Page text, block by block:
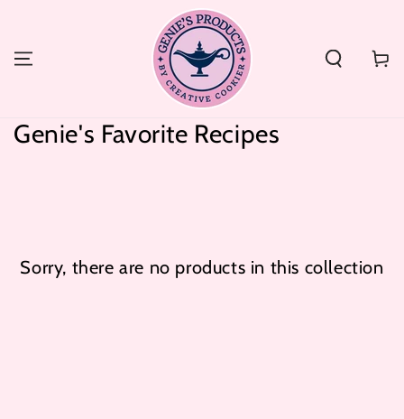
Cart
Collection:
Genie's Favorite Recipes
Sorry, there are no products in this collection